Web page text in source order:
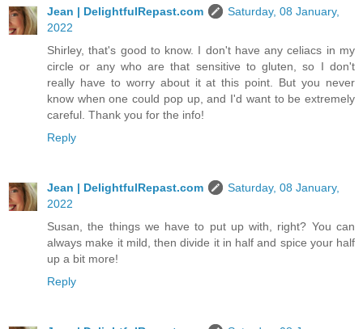
Jean | DelightfulRepast.com
Saturday, 08 January,
2022
Shirley, that's good to know. I don't have any celiacs in my
circle or any who are that sensitive to gluten, so I don't
really have to worry about it at this point. But you never
know when one could pop up, and I'd want to be extremely
careful. Thank you for the info!
Reply
Jean | DelightfulRepast.com
Saturday, 08 January,
2022
Susan, the things we have to put up with, right? You can
always make it mild, then divide it in half and spice your half
up a bit more!
Reply